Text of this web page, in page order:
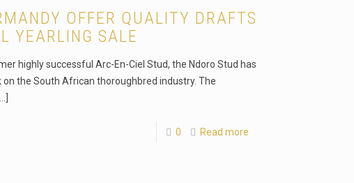
OFFER QUALITY DRAFTS
YEARLING SALE
highly successful Arc-En-Ciel Stud, the Ndoro Stud has
the South African thoroughbred industry. The
0 Read more